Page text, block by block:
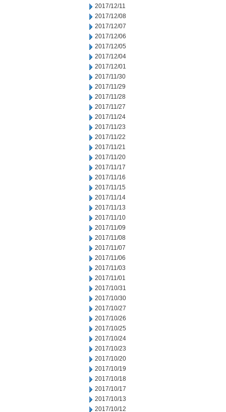
2017/12/11
2017/12/08
2017/12/07
2017/12/06
2017/12/05
2017/12/04
2017/12/01
2017/11/30
2017/11/29
2017/11/28
2017/11/27
2017/11/24
2017/11/23
2017/11/22
2017/11/21
2017/11/20
2017/11/17
2017/11/16
2017/11/15
2017/11/14
2017/11/13
2017/11/10
2017/11/09
2017/11/08
2017/11/07
2017/11/06
2017/11/03
2017/11/01
2017/10/31
2017/10/30
2017/10/27
2017/10/26
2017/10/25
2017/10/24
2017/10/23
2017/10/20
2017/10/19
2017/10/18
2017/10/17
2017/10/13
2017/10/12